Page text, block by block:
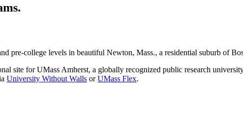
pre-college levels in beautiful Newton, Mass., a residential suburb of
site for UMass Amherst, a globally recognized public research
University Without Walls orUMass Flex.